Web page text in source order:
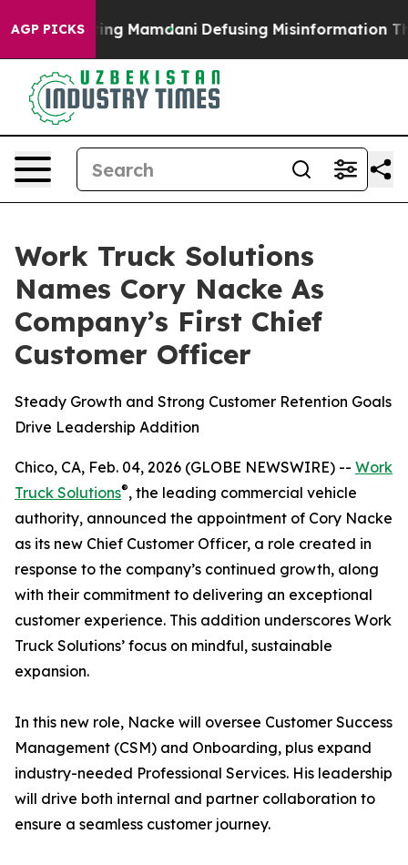
AGP PICKS
Supporting Mamdani Defusing Misinformation
Work Truck Solutions
Names Cory Nacke As
Company’s First Chief
Customer Officer
Steady Growth and Strong Customer Retention Goals
Drive Leadership Addition
Chico, CA, Feb. 04, 2026 (GLOBE NEWSWIRE) -- Work
Truck Solutions®, the leading commercial vehicle
authority, announced the appointment of Cory Nacke
as its new Chief Customer Officer, a role created in
response to the company’s continued growth, along
with their commitment to delivering an exceptional
customer experience. This addition underscores Work
Truck Solutions’ focus on mindful, sustainable
expansion.
In this new role, Nacke will oversee Customer Success
Management (CSM) and Onboarding, plus expand
industry-needed Professional Services. His leadership
will drive both internal and partner collaboration to
ensure a seamless customer journey.